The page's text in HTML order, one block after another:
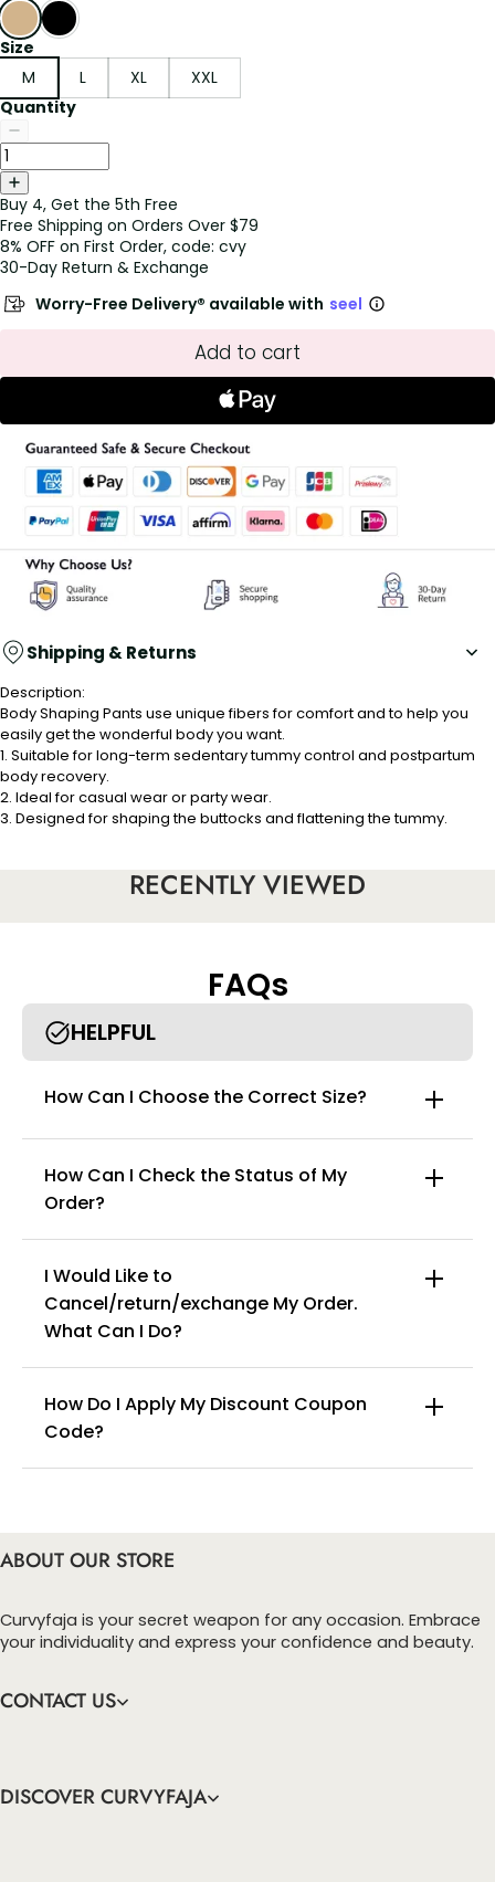
Size
M
L XL
XXL
Quantity
Buy 4, Get the 5th Free
Free Shipping on Orders Over $79
8% OFF on First Order, code: cvy
30-Day Return & Exchange
Worry-Free Delivery® available with seel
Add to cart
Shipping & Returns
Description:
Body Shaping Pants use unique fibers for comfort and to help you
easily get the wonderful body you want.
1. Suitable for long-term sedentary tummy control and postpartum
body recovery.
2. Ideal for casual wear or party wear.
3. Designed for shaping the buttocks and flattening the tummy.
Material: polyamide fibre+ nylon
2XL [recommended 85-100kg]
RECENTLY VIEWED
FAQs
HELPFUL
How Can I Choose the Correct Size?
info@curvyfaja.com
How Can I Check the Status of My
Order?
I Would Like to
Cancel/return/exchange My Order.
What Can I Do?
How Do I Apply My Discount Coupon
Code?
ABOUT OUR STORE
Curvyfaja is your secret weapon for any occasion. Embrace
your individuality and express your confidence and beauty.
CONTACT US
DISCOVER CURVYFAJA